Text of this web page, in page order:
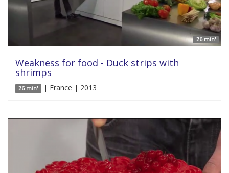
26 min'
Weakness for food - Duck strips with
shrimps
26 min' | France | 2013